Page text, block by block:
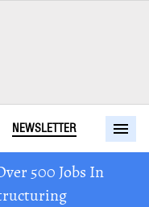
NEWSLETTER
500 Jobs In